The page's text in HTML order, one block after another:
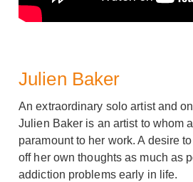
Julien Baker
An extraordinary solo artist and
Julien Baker is an artist to whom
paramount to her work. A desire
off her own thoughts as much as
addiction problems early in life.